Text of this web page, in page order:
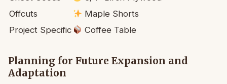
Offcuts
Maple Shorts
Project Specific
Coffee Table
Planning for Future Expansion and
Adaptation